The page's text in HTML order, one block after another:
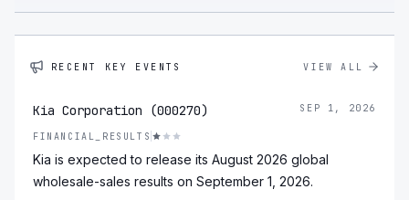
RECENT KEY EVENTS VIEW ALL
Kia Corporation (000270) SEP 1, 2026
FINANCIAL_RESULTS
Kia is expected to release its August 2026 global
wholesale-sales results on September 1, 2026.